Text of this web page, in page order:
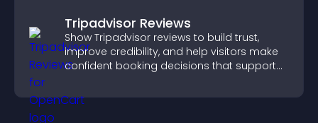
Tripadvisor Reviews
Show Tripadvisor reviews to build trust,
improve credibility, and help visitors make
confident booking decisions that support